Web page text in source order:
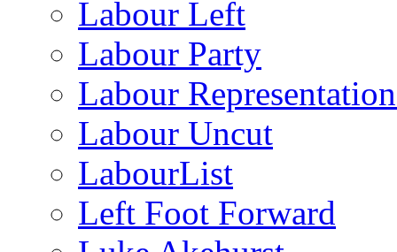
Labour Left
Labour Party
Labour
Labour Uncut
LabourList
Left Foot Forward